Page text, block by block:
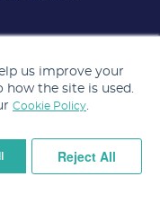
us improve your
the site is used.
Cookie Policy.
Reject All